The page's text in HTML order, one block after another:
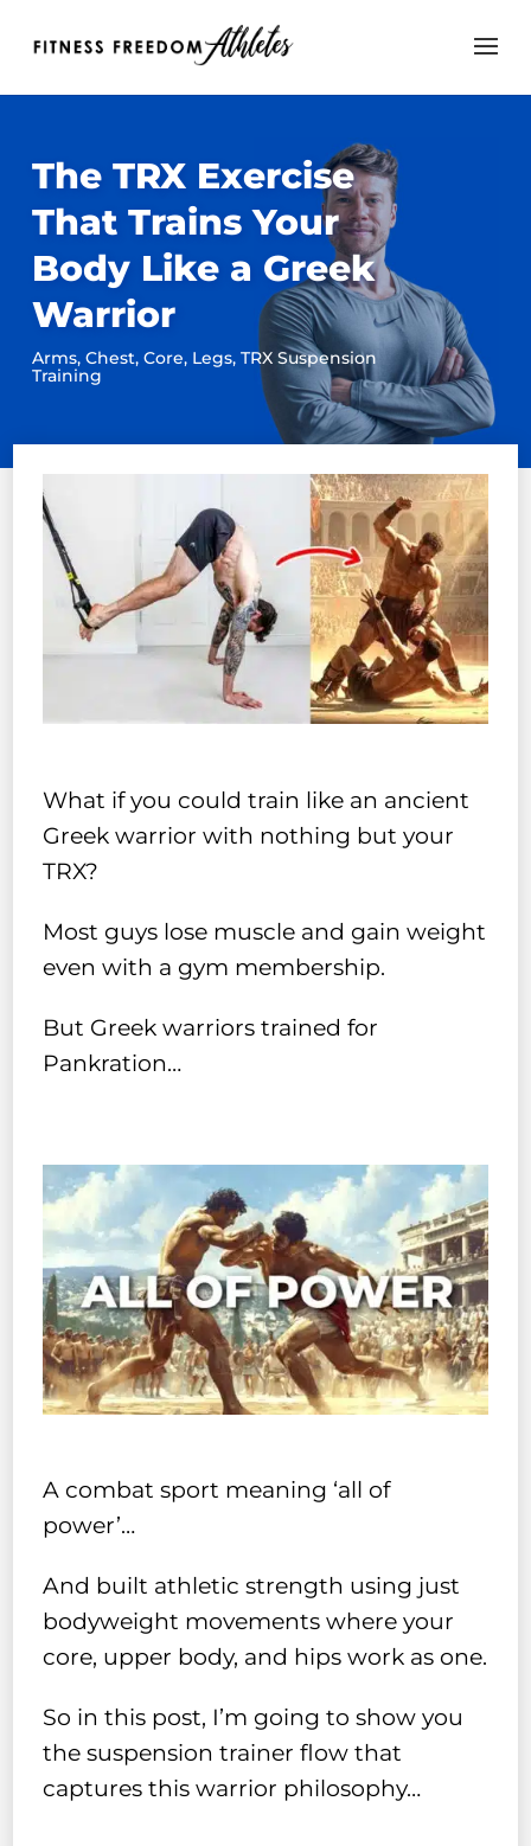
The TRX Exercise
That Trains Your
Body Like a Greek
Warrior
Arms, Chest, Core, Legs, TRX Suspension
Training
What if you could train like an ancient
Greek warrior with nothing but your
TRX?
Most guys lose muscle and gain weight
even with a gym membership.
But Greek warriors trained for
Pankration…
A combat sport meaning ‘all of
power’…
And built athletic strength using just
bodyweight movements where your
core, upper body, and hips work as one.
So in this post, I’m going to show you
the suspension trainer flow that
captures this warrior philosophy…